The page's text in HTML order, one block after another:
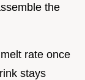
the
rate once
stays